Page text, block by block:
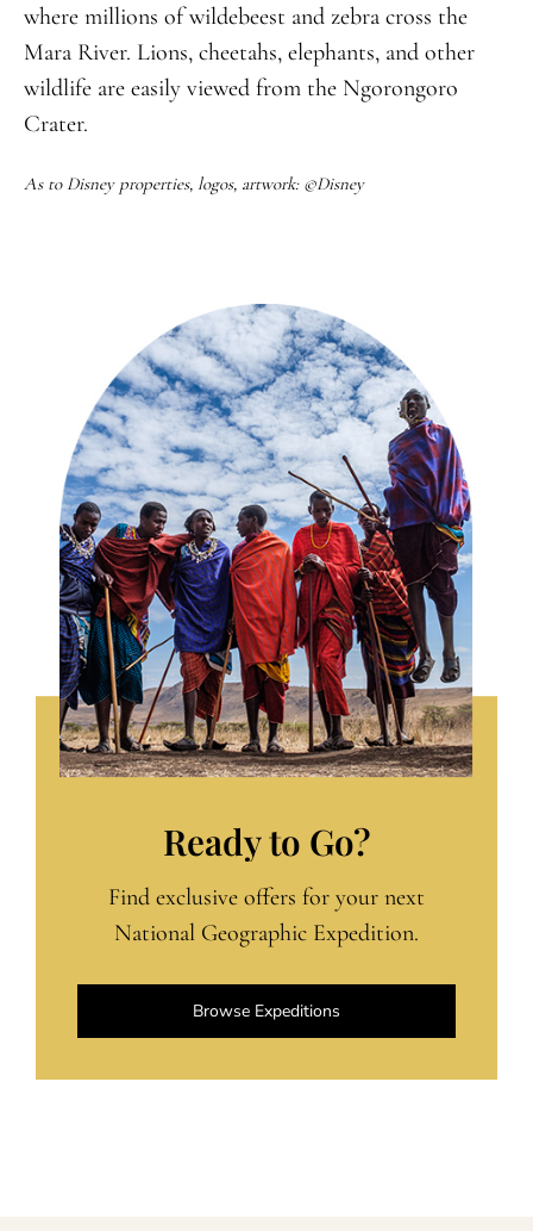
where millions of wildebeest and zebra cross the
Mara River. Lions, cheetahs, elephants, and other
wildlife are easily viewed from the Ngorongoro
Crater.
As to Disney properties, logos, artwork: ©Disney
Ready to Go?
Find exclusive offers for your next
National Geographic Expedition.
Browse Expeditions